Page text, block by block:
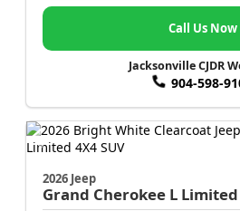
Call Us Now
Jacksonville CJDR
904-598-
2026 Jeep
Grand Cherokee L Limited